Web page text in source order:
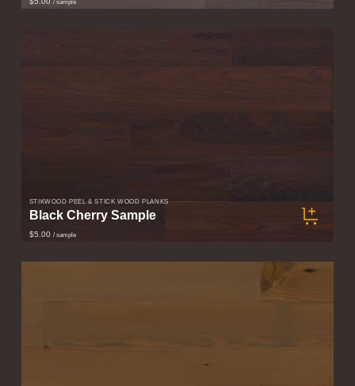
/ sample
STIKWOOD PEEL & STICK WOOD PLANKS
Black Cherry Sample
$5.00 / sample